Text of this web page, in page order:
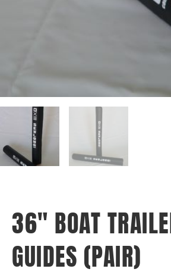
36″ BOAT
GUIDES (PAIR)